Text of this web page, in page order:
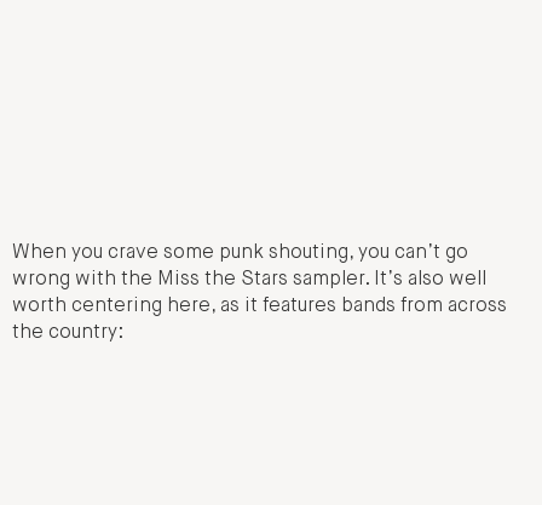
When you crave some punk shouting, you can’t go
wrong with the Miss the Stars sampler. It’s also well
worth centering here, as it features bands from across
the country: